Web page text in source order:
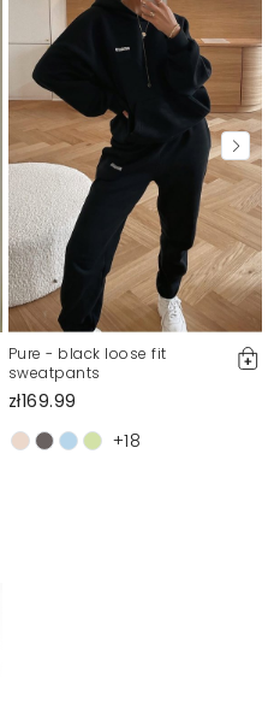
Pure - black loose fit
sweatpants
zł169.99
+18